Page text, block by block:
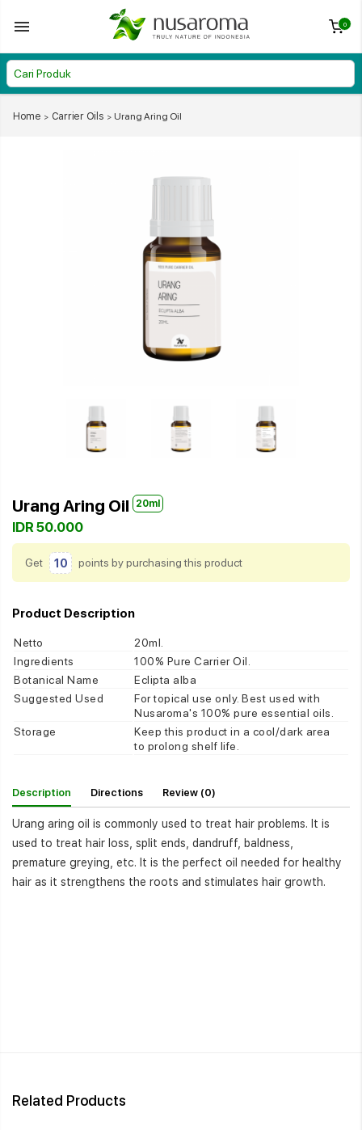
0
Home Carrier Oils Urang Aring Oil
Urang Aring Oil 20ml
IDR 50.000
Get 10 points by purchasing this product
Product Description
Netto
20ml.
Ingredients
100% Pure Carrier Oil.
Botanical Name
Eclipta alba
Suggested Used
For topical use only. Best used with
Nusaroma's 100% pure essential oils.
Storage
Keep this product in a cool/dark area
to prolong shelf life.
Description Directions Review (0)
Urang aring oil is commonly used to treat hair problems. It is
used to treat hair loss, split ends, dandruff, baldness,
premature greying, etc. It is the perfect oil needed for healthy
hair as it strengthens the roots and stimulates hair growth.
Related Products